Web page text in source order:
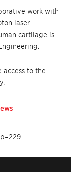
work with
laser
cartilage is
to the